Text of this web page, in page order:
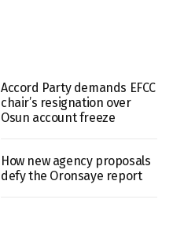
Accord Party demands EFCC
chair’s resignation over
Osun account freeze
How new agency proposals
defy the Oronsaye report